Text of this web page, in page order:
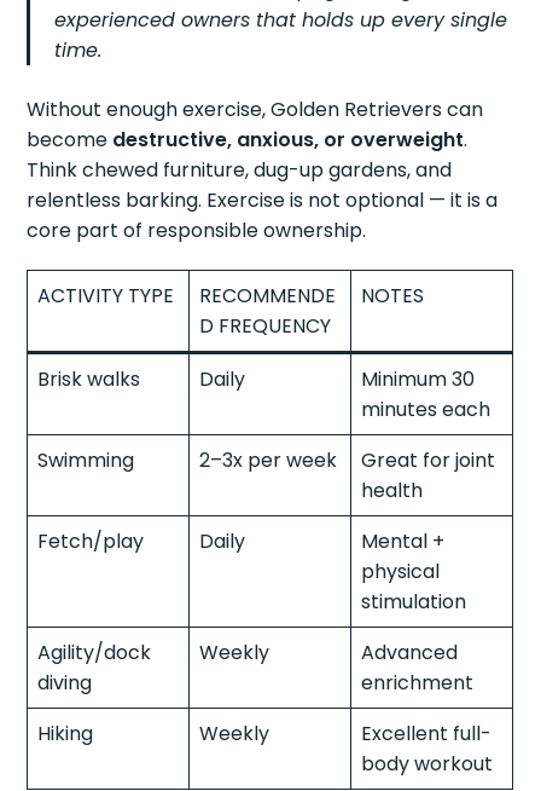
experienced owners that holds up every single
time.
Without enough exercise, Golden Retrievers can
become destructive, anxious, or overweight.
Think chewed furniture, dug-up gardens, and
relentless barking. Exercise is not optional — it is a
core part of responsible ownership.
ACTIVITY TYPE
RECOMMENDE
D FREQUENCY
NOTES
Brisk walks Daily
Minimum 30
minutes each
Swimming
2–3x per week
Great for joint
health
Fetch/play
Daily
Mental +
physical
stimulation
Agility/dock
diving
Weekly
Advanced
enrichment
Hiking
Weekly
Excellent full-
body workout